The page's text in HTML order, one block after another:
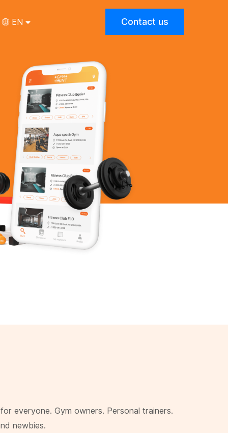
EN Contact us
everyone. Gym owners. Personal trainers.
newbies.